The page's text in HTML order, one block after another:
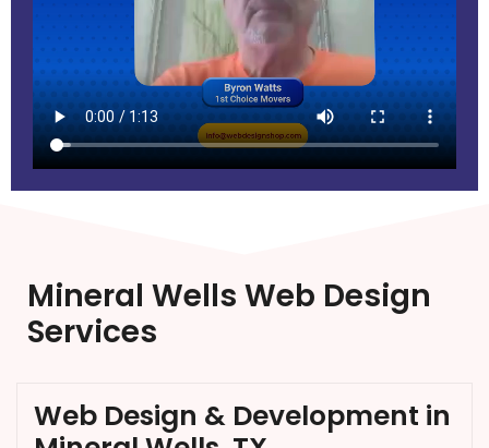
Mineral Wells Web Design
Services
Web Design & Development in